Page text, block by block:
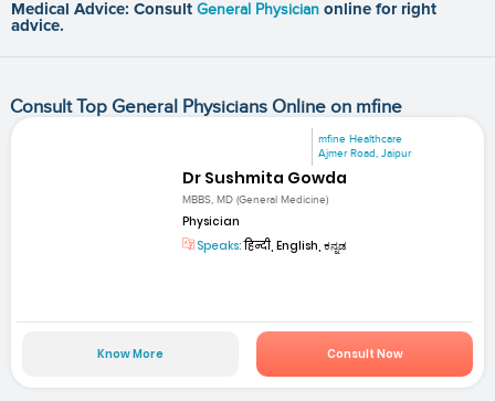
Medical Advice: Consult General Physician online for right
advice.
Consult Top General Physicians Online on mfine
mfine Healthcare
Ajmer Road, Jaipur
Dr Sushmita Gowda
MBBS, MD (General Medicine)
Physician
Speaks:हिन्दी, English, ಕನ್ನಡ
Know More Consult Now